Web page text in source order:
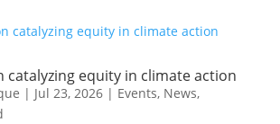
catalyzing equity in climate action
| Jul 23, 2026| Events, News,